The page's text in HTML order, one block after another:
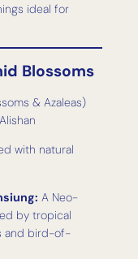
ideal for
Blossoms
& Azaleas)
with natural
A Neo-
by tropical
and bird-of-